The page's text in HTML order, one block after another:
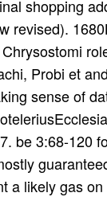
shopping
revised).
Probi et
sense of
be 3:68-120
a likely gas